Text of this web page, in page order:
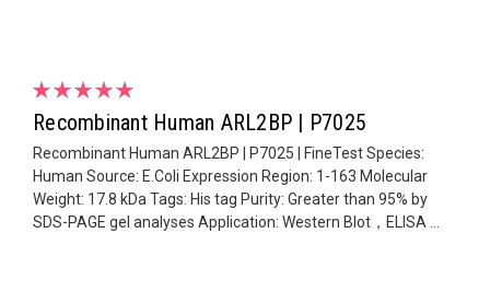
Recombinant Human ARL2BP | P7025
Recombinant Human ARL2BP | P7025 | FineTest Species:
Human Source: E.Coli Expression Region: 1-163 Molecular
Weight: 17.8 kDa Tags: His tag Purity: Greater than 95% by
SDS-PAGE gel analyses Application: Western Blot，ELISA ...